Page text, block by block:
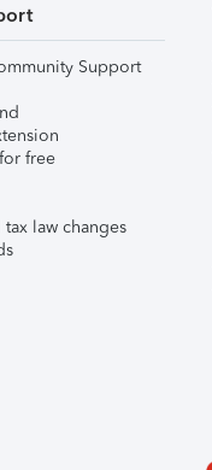
Support
free
law changes